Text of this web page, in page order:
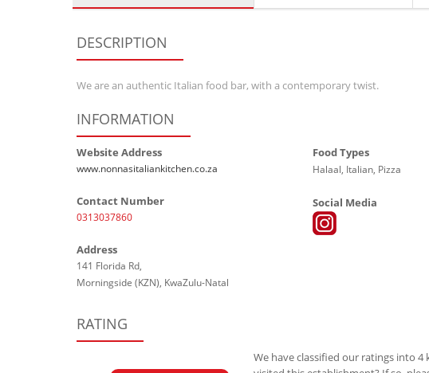
DESCRIPTION
We are an authentic Italian food bar, with a contemporary twist.
INFORMATION
Website Address
www.nonnasitaliankitchen.co.za
Contact Number
0313037860
Address
141 Florida Rd,
Morningside (KZN), KwaZulu-Natal
Food Types
Halaal, Italian, Pizza
Social Media
RATING
We have classified our ratings into